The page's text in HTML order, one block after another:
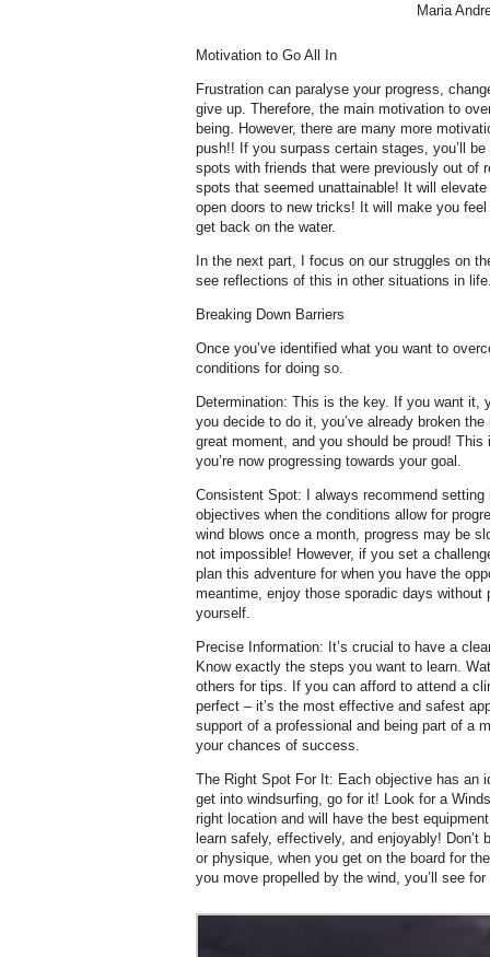
Maria
Motivation to Go All In
Frustration can paralyse your progress,
give up. Therefore, the main motivation to
being. However, there are many more
push!! If you surpass certain stages, you’ll
spots with friends that were previously out of
spots that seemed unattainable! It will
open doors to new tricks! It will make you
get back on the water.
In the next part, I focus on our struggles on
see reflections of this in other situations in
Breaking Down Barriers
Once you’ve identified what you want to
conditions for doing so.
Determination: This is the key. If you want it,
you decide to do it, you’ve already broken
great moment, and you should be proud!
you’re now progressing towards your goal.
Consistent Spot: I always recommend
objectives when the conditions allow for
wind blows once a month, progress may be
not impossible! However, if you set a
plan this adventure for when you have the
meantime, enjoy those sporadic days without
yourself.
Precise Information: It’s crucial to have a
Know exactly the steps you want to learn.
others for tips. If you can afford to attend a
perfect – it’s the most effective and safest
support of a professional and being part of a
your chances of success.
The Right Spot For It: Each objective has an
get into windsurfing, go for it! Look for a
right location and will have the best
learn safely, effectively, and enjoyably! Don’t
or physique, when you get on the board for
you move propelled by the wind, you’ll see